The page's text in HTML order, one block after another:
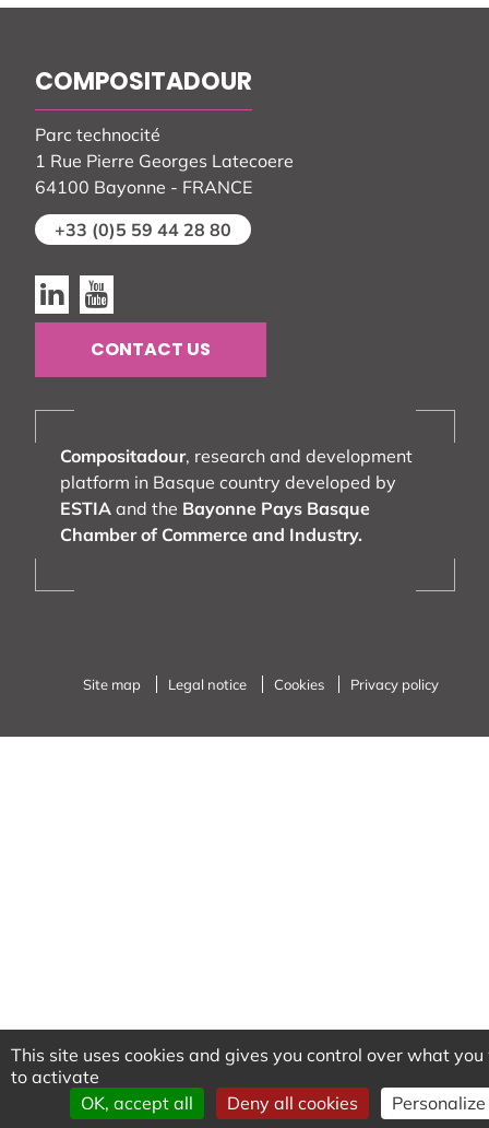
This site uses cookies and gives you control over what
to activate
OK, accept all
Deny all cookies Personalize
COMPOSITADOUR
Parc technocité
1 Rue Pierre Georges Latecoere
64100 Bayonne - FRANCE
+33 (0)5 59 44 28 80
Linkedin
CONTACT US
Compositadour, research and development
platform in Basque country developed by
ESTIA and the Bayonne Pays Basque
Chamber of Commerce and Industry.
Site map Legal notice Cookies Privacy policy